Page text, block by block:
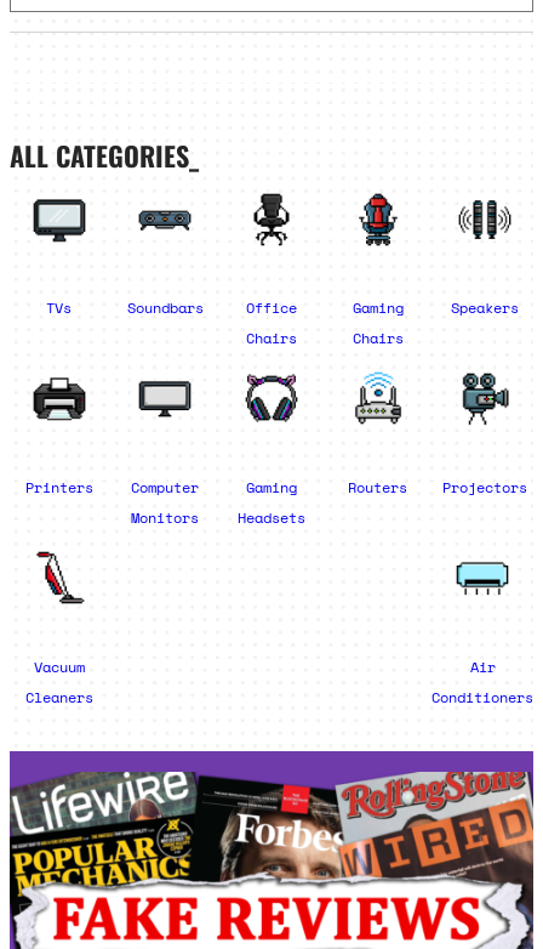
ALL CATEGORIES_
TVs Soundbars
Office
Chairs
Gaming
Chairs
Speakers
Printers
Computer
Monitors
Gaming
Headsets
Routers Projectors
Vacuum
Cleaners
Air
Conditioners